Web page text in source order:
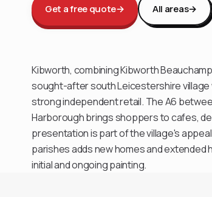
Get a free quote→ All areas→
Kibworth, combining Kibworth
sought-after south Leicestershire village
strong independent retail. The A6
Harborough brings shoppers to cafes,
presentation is part of the village's
parishes adds new homes and
initial and ongoing painting.